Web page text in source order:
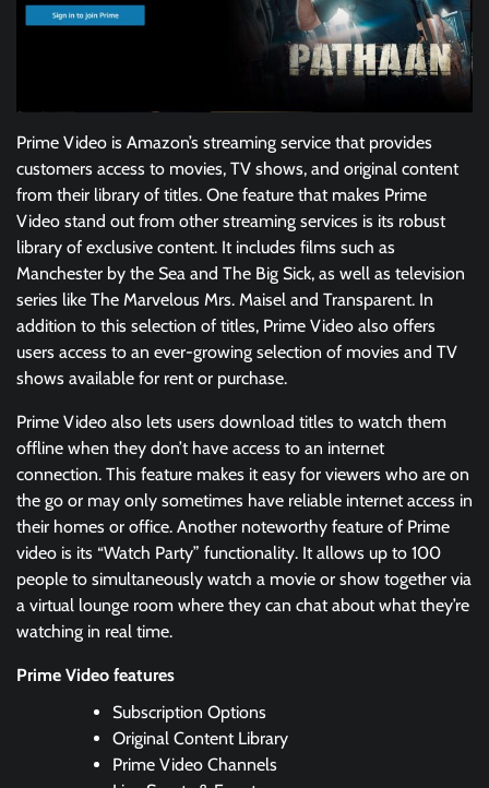
Prime Video is Amazon’s streaming service that provides
customers access to movies, TV shows, and original content
from their library of titles. One feature that makes Prime
Video stand out from other streaming services is its robust
library of exclusive content. It includes films such as
Manchester by the Sea and The Big Sick, as well as television
series like The Marvelous Mrs. Maisel and Transparent. In
addition to this selection of titles, Prime Video also offers
users access to an ever-growing selection of movies and TV
shows available for rent or purchase.
Prime Video also lets users download titles to watch them
offline when they don’t have access to an internet
connection. This feature makes it easy for viewers who are on
the go or may only sometimes have reliable internet access in
their homes or office. Another noteworthy feature of Prime
video is its “Watch Party” functionality. It allows up to 100
people to simultaneously watch a movie or show together via
a virtual lounge room where they can chat about what they’re
watching in real time.
Prime Video features
Subscription Options
Original Content Library
Prime Video Channels